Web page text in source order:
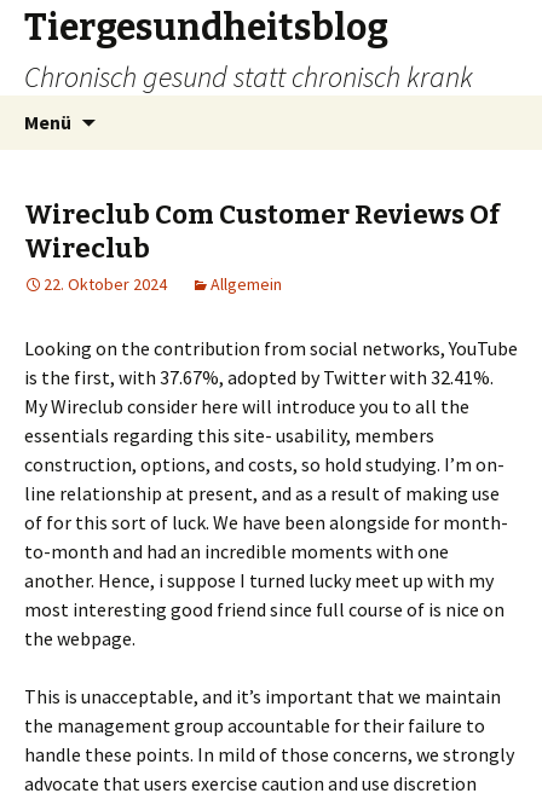
Tiergesundheitsblog
Chronisch gesund statt chronisch krank
Menü
Wireclub Com Customer Reviews Of
Wireclub
22. Oktober 2024 Allgemein
Looking on the contribution from social networks, YouTube
is the first, with 37.67%, adopted by Twitter with 32.41%.
My Wireclub consider here will introduce you to all the
essentials regarding this site- usability, members
construction, options, and costs, so hold studying. I’m on-
line relationship at present, and as a result of making use
of for this sort of luck. We have been alongside for month-
to-month and had an incredible moments with one
another. Hence, i suppose I turned lucky meet up with my
most interesting good friend since full course of is nice on
the webpage.
This is unacceptable, and it’s important that we maintain
the management group accountable for their failure to
handle these points. In mild of those concerns, we strongly
advocate that users exercise caution and use discretion